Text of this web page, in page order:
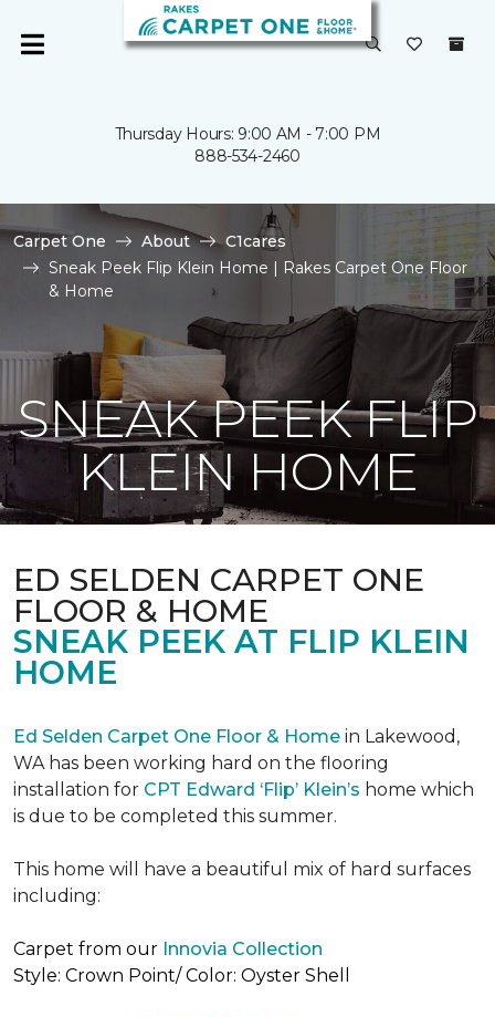
Thursday Hours: 9:00 AM - 7:00 PM
888-534-2460
Carpet One About
C1cares
Sneak Peek Flip Klein Home | Rakes Carpet One Floor
& Home
SNEAK PEEK FLIP
KLEIN HOME
ED SELDEN CARPET ONE
FLOOR & HOME
SNEAK PEEK AT FLIP KLEIN
HOME
Ed Selden Carpet One Floor & Home in Lakewood,
WA has been working hard on the flooring
installation for CPT Edward ‘Flip’ Klein’s home which
is due to be completed this summer.
This home will have a beautiful mix of hard surfaces
including:
Carpet from our Innovia Collection
Style: Crown Point/ Color: Oyster Shell